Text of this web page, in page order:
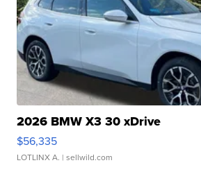
2026 BMW X3 30 xDrive
$56,335
LOTLINX A. | sellwild.com